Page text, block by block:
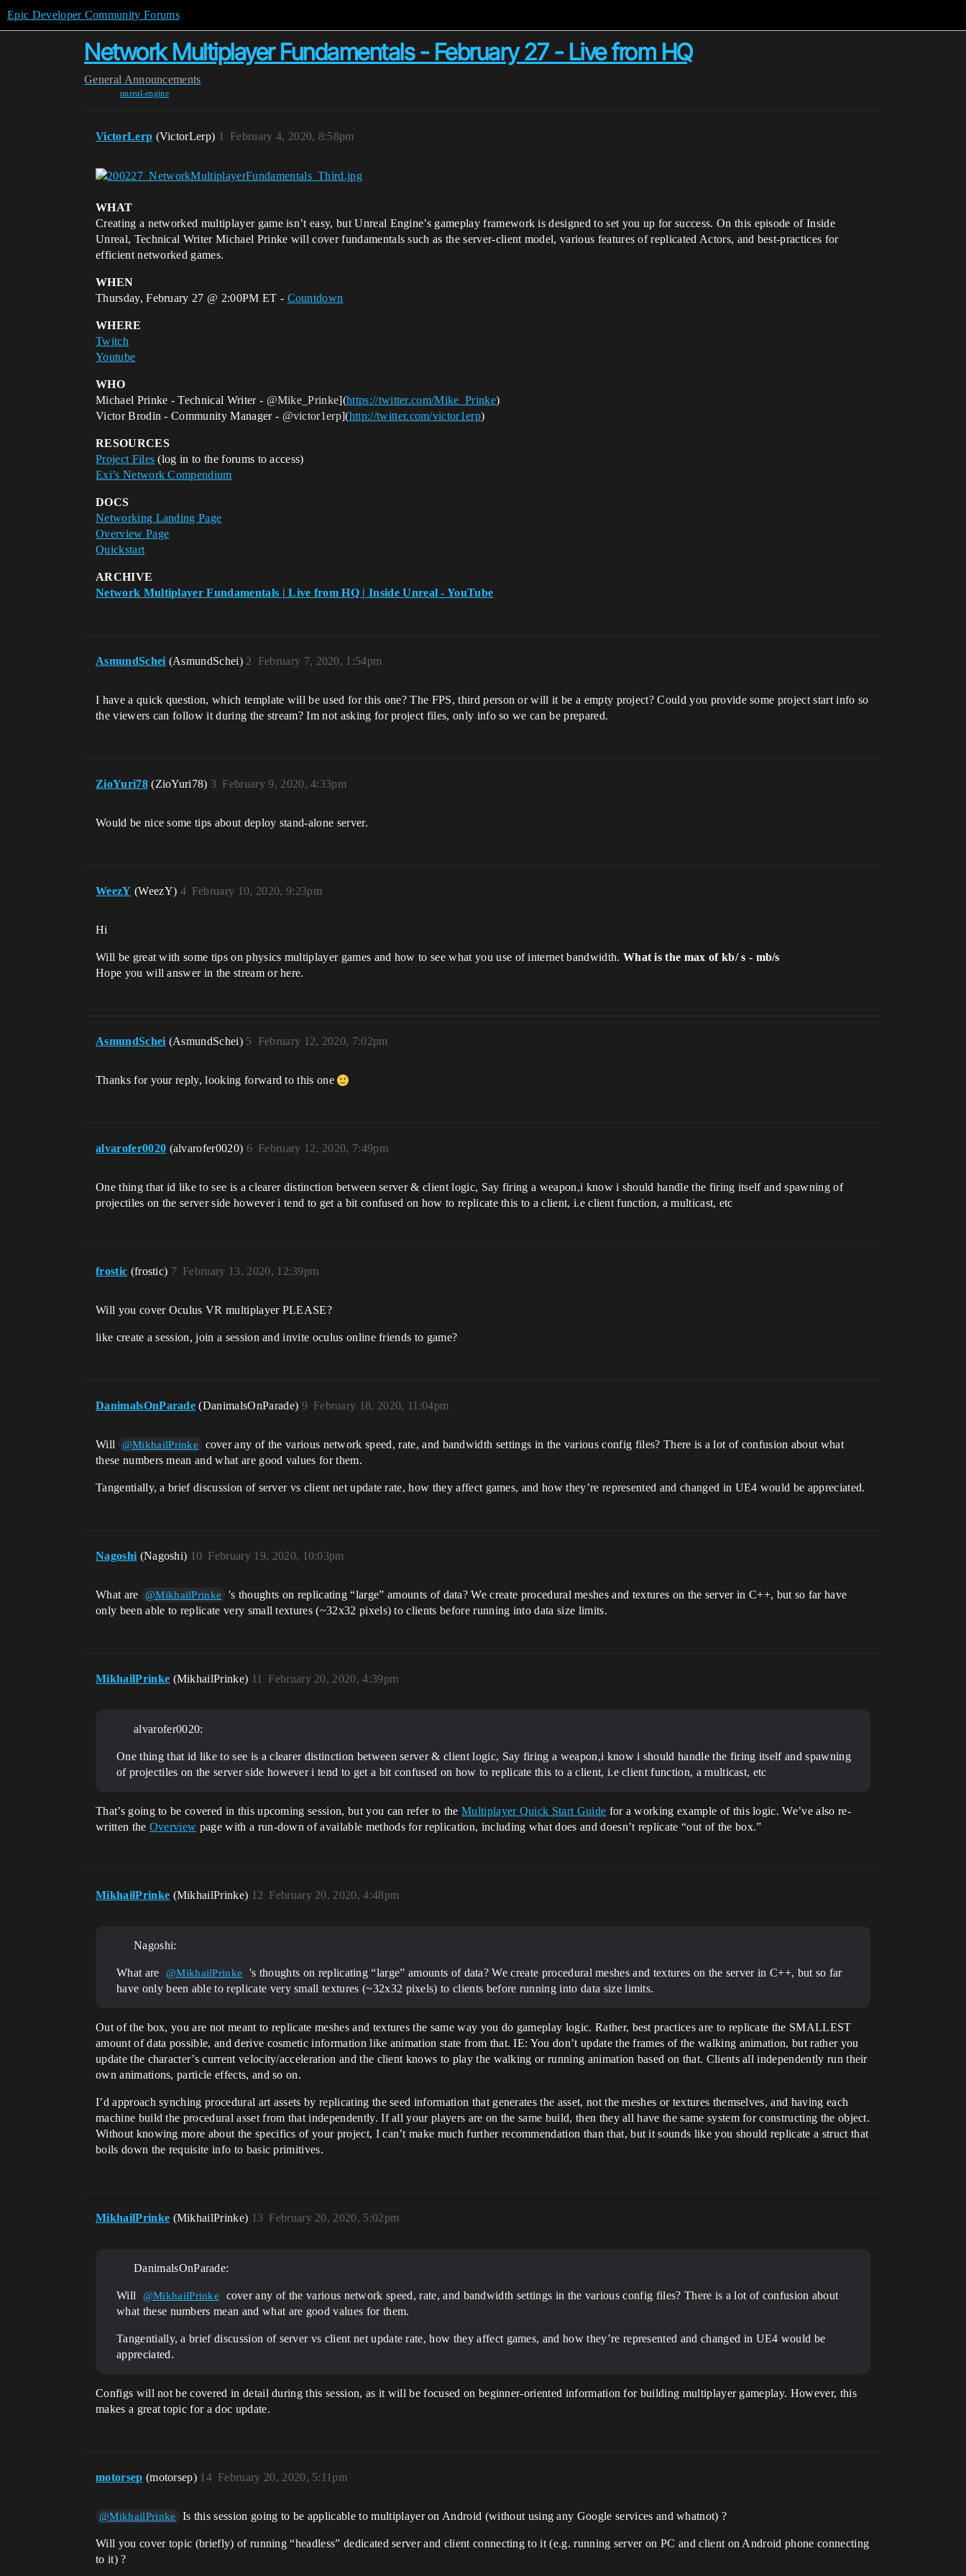
Epic Developer Community Forums
Network Multiplayer Fundamentals - February 27 - Live from HQ
General Announcements
unreal-engine
VictorLerp (VictorLerp) February 4, 2020, 8:58pm
1
WHAT
Creating a networked multiplayer game isn’t easy, but Unreal Engine’s gameplay framework is designed to set you up for success. On this episode of Inside
Unreal, Technical Writer Michael Prinke will cover fundamentals such as the server-client model, various features of replicated Actors, and best-practices for
efficient networked games.
WHEN
Thursday, February 27 @ 2:00PM ET - Countdown
WHERE
Twitch
Youtube
WHO
Michael Prinke - Technical Writer - @Mike_Prinke](https://twitter.com/Mike_Prinke)
Victor Brodin - Community Manager - @victor1erp](http://twitter.com/victor1erp)
RESOURCES
Project Files (log in to the forums to access)
Exi’s Network Compendium
DOCS
Networking Landing Page
Overview Page
Quickstart
ARCHIVE
Network Multiplayer Fundamentals | Live from HQ | Inside Unreal - YouTube
AsmundSchei (AsmundSchei) February 7, 2020, 1:54pm
2
I have a quick question, which template will be used for this one? The FPS, third person or will it be a empty project? Could you provide some project start info so
the viewers can follow it during the stream? Im not asking for project files, only info so we can be prepared.
ZioYuri78 (ZioYuri78) February 9, 2020, 4:33pm
3
Would be nice some tips about deploy stand-alone server.
WeezY (WeezY) February 10, 2020, 9:23pm
4
Hi
Will be great with some tips on physics multiplayer games and how to see what you use of internet bandwidth. What is the max of kb/ s - mb/s
Hope you will answer in the stream or here.
AsmundSchei (AsmundSchei) February 12, 2020, 7:02pm
5
Thanks for your reply, looking forward to this one
alvarofer0020 (alvarofer0020) February 12, 2020, 7:49pm
6
One thing that id like to see is a clearer distinction between server & client logic, Say firing a weapon,i know i should handle the firing itself and spawning of
projectiles on the server side however i tend to get a bit confused on how to replicate this to a client, i.e client function, a multicast, etc
frostic (frostic) February 13, 2020, 12:39pm
7
Will you cover Oculus VR multiplayer PLEASE?
like create a session, join a session and invite oculus online friends to game?
DanimalsOnParade (DanimalsOnParade) February 18, 2020, 11:04pm
9
Will @MikhailPrinke
cover any of the various network speed, rate, and bandwidth settings in the various config files? There is a lot of confusion about what
these numbers mean and what are good values for them.
Tangentially, a brief discussion of server vs client net update rate, how they affect games, and how they’re represented and changed in UE4 would be appreciated.
Nagoshi (Nagoshi) February 19, 2020, 10:03pm
10
What are @MikhailPrinke
's thoughts on replicating “large” amounts of data? We create procedural meshes and textures on the server in C++, but so far have
only been able to replicate very small textures (~32x32 pixels) to clients before running into data size limits.
MikhailPrinke (MikhailPrinke) February 20, 2020, 4:39pm
11
alvarofer0020:
One thing that id like to see is a clearer distinction between server & client logic, Say firing a weapon,i know i should handle the firing itself and spawning
of projectiles on the server side however i tend to get a bit confused on how to replicate this to a client, i.e client function, a multicast, etc
That’s going to be covered in this upcoming session, but you can refer to the Multiplayer Quick Start Guide for a working example of this logic. We’ve also re-
written the Overview page with a run-down of available methods for replication, including what does and doesn’t replicate “out of the box.”
MikhailPrinke (MikhailPrinke) February 20, 2020, 4:48pm
12
Nagoshi:
What are @MikhailPrinke
's thoughts on replicating “large” amounts of data? We create procedural meshes and textures on the server in C++, but so far
have only been able to replicate very small textures (~32x32 pixels) to clients before running into data size limits.
Out of the box, you are not meant to replicate meshes and textures the same way you do gameplay logic. Rather, best practices are to replicate the SMALLEST
amount of data possible, and derive cosmetic information like animation state from that. IE: You don’t update the frames of the walking animation, but rather you
update the character’s current velocity/acceleration and the client knows to play the walking or running animation based on that. Clients all independently run their
own animations, particle effects, and so on.
I’d approach synching procedural art assets by replicating the seed information that generates the asset, not the meshes or textures themselves, and having each
machine build the procedural asset from that independently. If all your players are on the same build, then they all have the same system for constructing the object.
Without knowing more about the specifics of your project, I can’t make much further recommendation than that, but it sounds like you should replicate a struct that
boils down the requisite info to basic primitives.
MikhailPrinke (MikhailPrinke) February 20, 2020, 5:02pm
13
DanimalsOnParade:
Will @MikhailPrinke
cover any of the various network speed, rate, and bandwidth settings in the various config files? There is a lot of confusion about
what these numbers mean and what are good values for them.
Tangentially, a brief discussion of server vs client net update rate, how they affect games, and how they’re represented and changed in UE4 would be
appreciated.
Configs will not be covered in detail during this session, as it will be focused on beginner-oriented information for building multiplayer gameplay. However, this
makes a great topic for a doc update.
motorsep (motorsep) February 20, 2020, 5:11pm
14
@MikhailPrinke Is this session going to be applicable to multiplayer on Android (without using any Google services and whatnot) ?
Will you cover topic (briefly) of running “headless” dedicated server and client connecting to it (e.g. running server on PC and client on Android phone connecting
to it) ?